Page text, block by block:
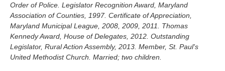
Order of Police. Legislator Recognition Award, Maryland
Association of Counties, 1997. Certificate of Appreciation,
Maryland Municipal League, 2008, 2009, 2011. Thomas
Kennedy Award, House of Delegates, 2012. Outstanding
Legislator, Rural Action Assembly, 2013. Member, St. Paul's
United Methodist Church. Married; two children.